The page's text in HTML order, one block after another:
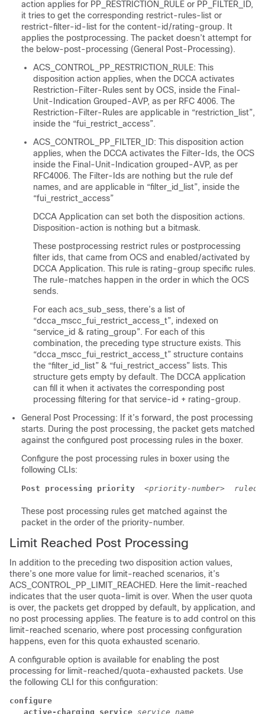
action applies for PP_RESTRICTION_RULE or PP_FILTER_ID,
it tries to get the corresponding restrict-rules-list or
restrict-filter-id-list for the content-id/rating-group. It
applies the postprocessing. The packet doesn’t attempt for
the below-post-processing (General Post-Processing).
ACS_CONTROL_PP_RESTRICTION_RULE: This
disposition action applies, when the DCCA activates
Restriction-Filter-Rules sent by OCS, inside the Final-
Unit-Indication Grouped-AVP, as per RFC 4006. The
Restriction-Filter-Rules are applicable in “restriction_list”,
inside the “fui_restrict_access”.
ACS_CONTROL_PP_FILTER_ID: This disposition action
applies, when the DCCA activates the Filter-Ids, the OCS
inside the Final-Unit-Indication grouped-AVP, as per
RFC4006. The Filter-Ids are nothing but the rule def
names, and are applicable in “filter_id_list”, inside the
“fui_restrict_access”
DCCA Application can set both the disposition actions.
Disposition-action is nothing but a bitmask.
These postprocessing restrict rules or postprocessing
filter ids, that came from OCS and enabled/activated by
DCCA Application. This rule is rating-group specific rules.
The rule-matches happen in the order in which the OCS
sends.
For each acs_sub_sess, there’s a list of
“dcca_mscc_fui_restrict_access_t”, indexed on
“service_id & rating_group”. For each of this
combination, the preceding type structure exists. This
“dcca_mscc_fui_restrict_access_t” structure contains
the “filter_id_list” & “fui_restrict_access” lists. This
structure gets empty by default. The DCCA application
can fill it when it activates the corresponding post
processing filtering for that service-id + rating-group.
General Post Processing: If it’s forward, the post processing
starts. During the post processing, the packet gets matched
against the configured post processing rules in the boxer.
Configure the post processing rules in boxer using the
following CLIs:
Post processing priority <priority-number>
These post processing rules get matched against the
packet in the order of the priority-number.
Limit Reached Post Processing
In addition to the preceding two disposition action values,
there’s one more value for limit-reached scenarios, it’s
ACS_CONTROL_PP_LIMIT_REACHED. Here the limit-reached
indicates that the user quota-limit is over. When the user quota
is over, the packets get dropped by default, by application, and
no post processing applies. The feature is to add control on this
limit-reached scenario, where post processing configuration
happens, even for this quota exhausted scenario.
A configurable option is available for enabling the post
processing for limit-reached/quota-exhausted packets. Use
the following CLI for this configuration:
configure
active-charging service service_name